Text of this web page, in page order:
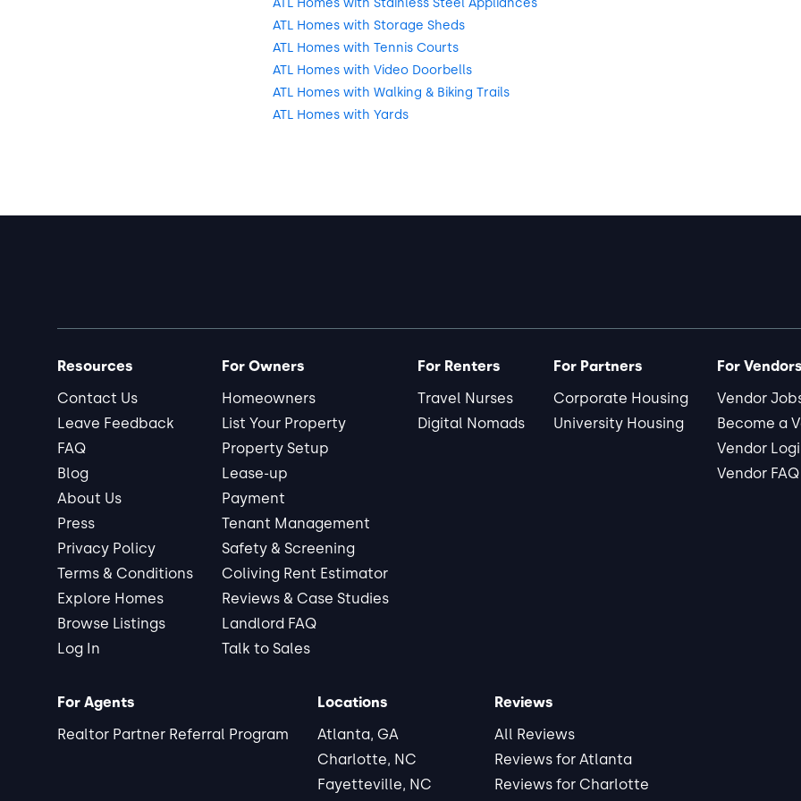
ATL Homes with Storage Sheds
ATL Homes with Tennis Courts
ATL Homes with Video Doorbells
ATL Homes with Walking & Biking Trails
ATL Homes with Yards
Resources
Contact Us
Leave Feedback
FAQ
Blog
About Us
Press
Privacy Policy
Terms & Conditions
Explore Homes
Browse Listings
Log In
For Owners
Homeowners
List Your Property
Property Setup
Lease-up
Payment
Tenant Management
Safety & Screening
Coliving Rent Estimator
Reviews & Case Studies
Landlord FAQ
Talk to Sales
For Renters
Travel Nurses
Digital Nomads
For Partners
Corporate Housing
University Housing
For Vendors
Vendor
Become a
Vendor
Vendor FAQ
For Agents
Realtor Partner Referral Program
Locations
Atlanta, GA
Charlotte, NC
Fayetteville, NC
Reviews
All Reviews
Reviews for Atlanta
Reviews for Charlotte